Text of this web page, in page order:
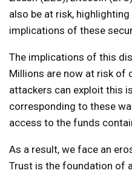
also be at risk,
implications of these
The implications of this
Millions are now at risk of
attackers can exploit this
corresponding to these
access to the funds
As a result, we face an
Trust is the foundation of